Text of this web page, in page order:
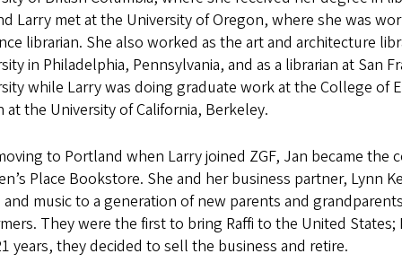
Larry met at the University of Oregon, where she was
librarian. She also worked as the art and architecture
in Philadelphia, Pennsylvania, and as a librarian at San
while Larry was doing graduate work at the College of
at the University of California, Berkeley.
to Portland when Larry joined ZGF, Jan became the
Place Bookstore. She and her business partner, Lynn
music to a generation of new parents and
They were the first to bring Raffi to the United States;
years, they decided to sell the business and retire.